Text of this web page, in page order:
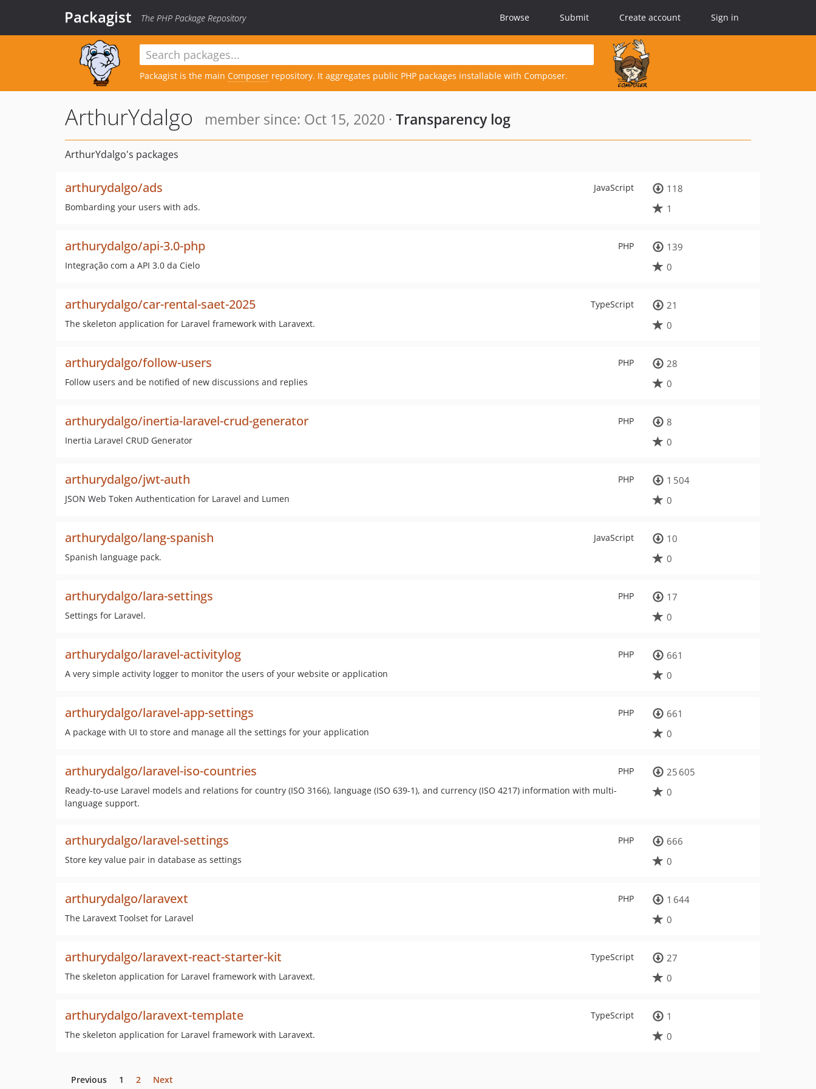
Packagist The PHP Package Repository Browse Submit Create account Sign in
Packagist is the main Composer repository. It aggregates public PHP packages installable with Composer.
ArthurYdalgo member since: Oct 15, 2020 · Transparency log
ArthurYdalgo's packages
JavaScript
arthurydalgo/ads
Bombarding your users with ads.
118
1
PHP
arthurydalgo/api-3.0-php
Integração com a API 3.0 da Cielo
139
0
TypeScript
arthurydalgo/car-rental-saet-2025
The skeleton application for Laravel framework with Laravext.
21
0
PHP
arthurydalgo/follow-users
Follow users and be notified of new discussions and replies
28
0
PHP
arthurydalgo/inertia-laravel-crud-generator
Inertia Laravel CRUD Generator
8
0
PHP
arthurydalgo/jwt-auth
JSON Web Token Authentication for Laravel and Lumen
1 504
0
JavaScript
arthurydalgo/lang-spanish
Spanish language pack.
10
0
PHP
arthurydalgo/lara-settings
Settings for Laravel.
17
0
PHP
arthurydalgo/laravel-activitylog
A very simple activity logger to monitor the users of your website or application
661
0
PHP
arthurydalgo/laravel-app-settings
A package with UI to store and manage all the settings for your application
661
0
PHP
arthurydalgo/laravel-iso-countries
Ready-to-use Laravel models and relations for country (ISO 3166), language (ISO 639-1), and currency (ISO 4217) information with multi-
language support.
25 605
0
PHP
arthurydalgo/laravel-settings
Store key value pair in database as settings
666
0
PHP
arthurydalgo/laravext
The Laravext Toolset for Laravel
1 644
0
TypeScript
arthurydalgo/laravext-react-starter-kit
The skeleton application for Laravel framework with Laravext.
27
0
TypeScript
arthurydalgo/laravext-template
The skeleton application for Laravel framework with Laravext.
1
0
Previous 1 2 Next